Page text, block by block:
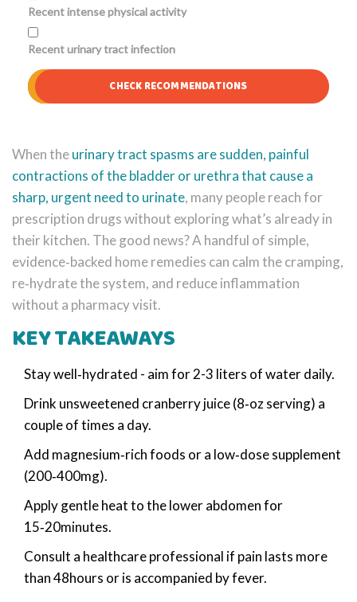
Recent intense physical activity
Recent urinary tract infection
CHECK RECOMMENDATIONS
When theurinary tract spasms are sudden, painful
contractions of the bladder or urethra that cause a
sharp, urgent need to urinate, many people reach for
prescription drugs without exploring what’s already in
their kitchen. The good news? A handful of simple,
evidence‑backed home remedies can calm the cramping,
re‑hydrate the system, and reduce inflammation
without a pharmacy visit.
KEY TAKEAWAYS
Stay well‑hydrated - aim for 2-3 liters of water daily.
Drink unsweetened cranberry juice (8‑oz serving) a
couple of times a day.
Add magnesium‑rich foods or a low‑dose supplement
(200‑400mg).
Apply gentle heat to the lower abdomen for
15‑20minutes.
Consult a healthcare professional if pain lasts more
than 48hours or is accompanied by fever.